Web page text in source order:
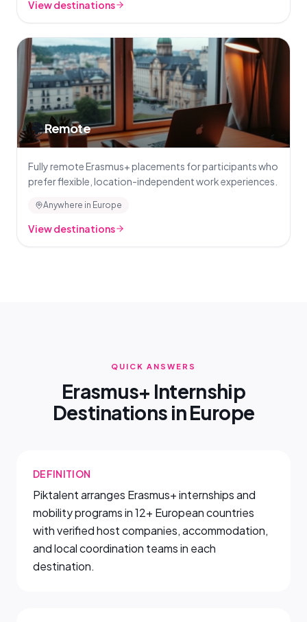
View destinations
🌍Remote
Fully remote Erasmus+ placements for participants who
prefer flexible, location-independent work experiences.
Anywhere in Europe
View destinations
QUICK ANSWERS
Erasmus+ Internship
Destinations in Europe
DEFINITION
Piktalent arranges Erasmus+ internships and
mobility programs in 12+ European countries
with verified host companies, accommodation,
and local coordination teams in each
destination.